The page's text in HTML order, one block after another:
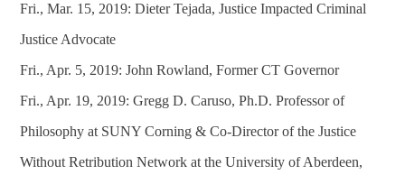
Fri., Mar. 15, 2019: Dieter Tejada, Justice Impacted Criminal
Justice Advocate
Fri., Apr. 5, 2019: John Rowland, Former CT Governor
Fri., Apr. 19, 2019: Gregg D. Caruso, Ph.D. Professor of
Philosophy at SUNY Corning & Co-Director of the Justice
Without Retribution Network at the University of Aberdeen,